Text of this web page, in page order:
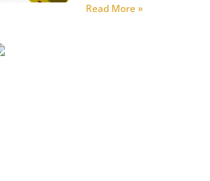
Read More »